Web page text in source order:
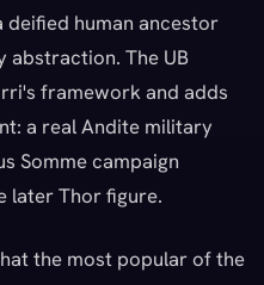
human ancestor
abstraction. The UB
framework and adds
a real Andite military
Somme campaign
later Thor figure.
the most popular of the